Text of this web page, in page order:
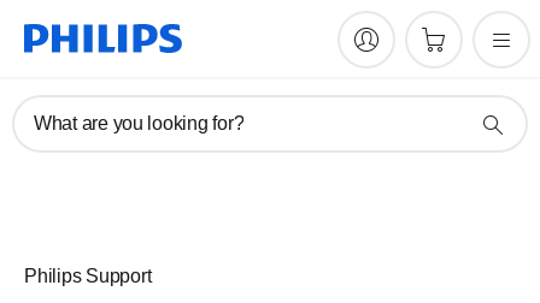
What are you looking for?
Philips Support